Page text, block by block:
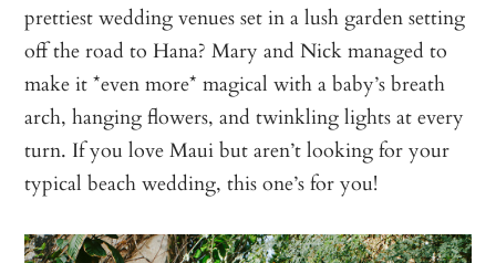
prettiest wedding venues set in a lush garden setting
off the road to Hana? Mary and Nick managed to
make it *even more* magical with a baby’s breath
arch, hanging flowers, and twinkling lights at every
turn. If you love Maui but aren’t looking for your
typical beach wedding, this one’s for you!